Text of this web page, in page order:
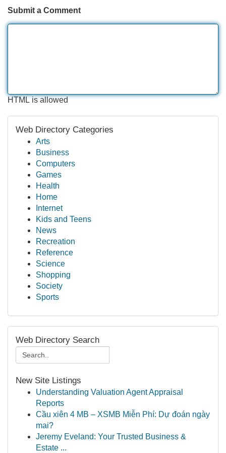
Submit a Comment
HTML is allowed
Web Directory Categories
Arts
Business
Computers
Games
Health
Home
Internet
Kids and Teens
News
Recreation
Reference
Science
Shopping
Society
Sports
Web Directory Search
New Site Listings
Understanding Valuation Agent Appraisal
Reports
Cầu xiên 4 MB – XSMB Miễn Phí: Dự đoán ngày
mai?
Jeremy Eveland: Your Trusted Business &
Estate ...